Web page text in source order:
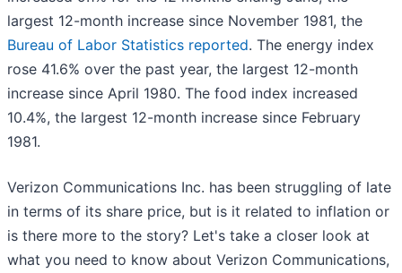
largest 12-month increase since November 1981, the
Bureau of Labor Statistics reported. The energy index
rose 41.6% over the past year, the largest 12-month
increase since April 1980. The food index increased
10.4%, the largest 12-month increase since February
1981.
Verizon Communications Inc. has been struggling of late
in terms of its share price, but is it related to inflation or
is there more to the story? Let's take a closer look at
what you need to know about Verizon Communications,